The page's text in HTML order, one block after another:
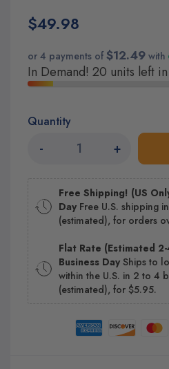
$49.98
or 4 payments of$12.49 with
In Demand! 20 units left
Quantity
- +
Free Shipping! (US
Day Free U.S. shipping
(estimated), for orders
Flat Rate (Estimated
Business Day Ships to
within the U.S. in 2 to 4
(estimated), for $5.95.